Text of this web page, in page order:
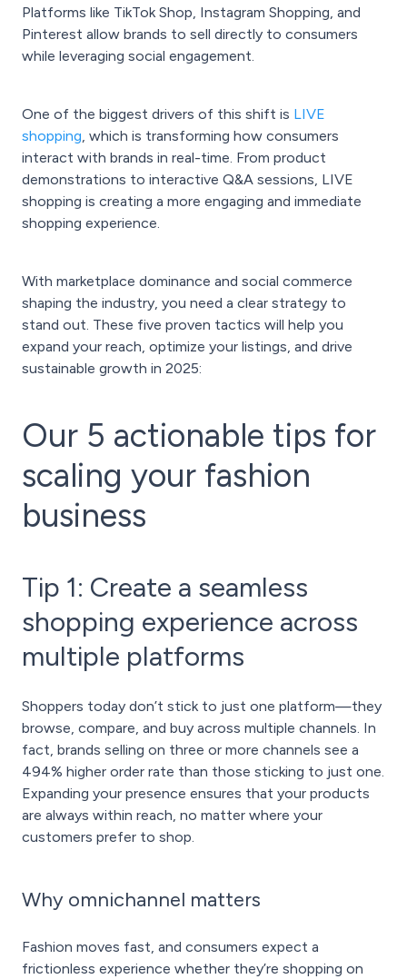
Platforms like TikTok Shop, Instagram Shopping, and
Pinterest allow brands to sell directly to consumers
while leveraging social engagement.
One of the biggest drivers of this shift is LIVE
shopping, which is transforming how consumers
interact with brands in real-time. From product
demonstrations to interactive Q&A sessions, LIVE
shopping is creating a more engaging and immediate
shopping experience.
With marketplace dominance and social commerce
shaping the industry, you need a clear strategy to
stand out. These five proven tactics will help you
expand your reach, optimize your listings, and drive
sustainable growth in 2025:
Our 5 actionable tips for
scaling your fashion
business
Tip 1: Create a seamless
shopping experience across
multiple platforms
Shoppers today don’t stick to just one platform—they
browse, compare, and buy across multiple channels. In
fact, brands selling on three or more channels see a
494% higher order rate than those sticking to just one.
Expanding your presence ensures that your products
are always within reach, no matter where your
customers prefer to shop.
Why omnichannel matters
Fashion moves fast, and consumers expect a
frictionless experience whether they’re shopping on